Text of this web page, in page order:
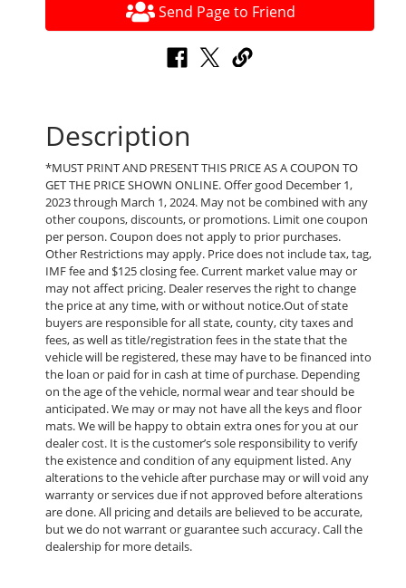
Send Page to Friend
Description
*MUST PRINT AND PRESENT THIS PRICE AS A COUPON TO
GET THE PRICE SHOWN ONLINE. Offer good December 1,
2023 through March 1, 2024. May not be combined with any
other coupons, discounts, or promotions. Limit one coupon
per person. Coupon does not apply to prior purchases.
Other Restrictions may apply. Price does not include tax, tag,
IMF fee and $125 closing fee. Current market value may or
may not affect pricing. Dealer reserves the right to change
the price at any time, with or without notice.Out of state
buyers are responsible for all state, county, city taxes and
fees, as well as title/registration fees in the state that the
vehicle will be registered, these may have to be financed into
the loan or paid for in cash at time of purchase. Depending
on the age of the vehicle, normal wear and tear should be
anticipated. We may or may not have all the keys and floor
mats. We will be happy to obtain extra ones for you at our
dealer cost. It is the customer’s sole responsibility to verify
the existence and condition of any equipment listed. Any
alterations to the vehicle after purchase may or will void any
warranty or services due if not approved before alterations
are done. All pricing and details are believed to be accurate,
but we do not warrant or guarantee such accuracy. Call the
dealership for more details.